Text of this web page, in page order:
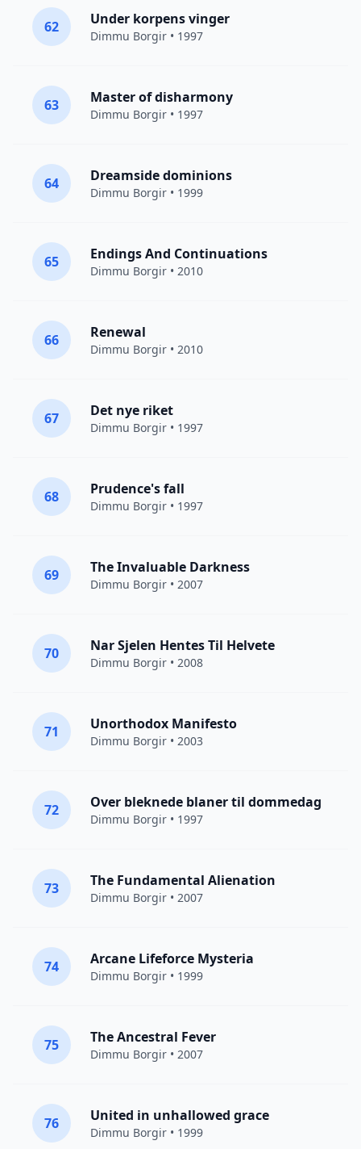
62 Under korpens vinger
Dimmu Borgir • 1997
63 Master of disharmony
Dimmu Borgir • 1997
64 Dreamside dominions
Dimmu Borgir • 1999
65 Endings And Continuations
Dimmu Borgir • 2010
66 Renewal
Dimmu Borgir • 2010
67 Det nye riket
Dimmu Borgir • 1997
68 Prudence's fall
Dimmu Borgir • 1997
69 The Invaluable Darkness
Dimmu Borgir • 2007
70 Nar Sjelen Hentes Til Helvete
Dimmu Borgir • 2008
71 Unorthodox Manifesto
Dimmu Borgir • 2003
72 Over bleknede blaner til dommedag
Dimmu Borgir • 1997
73 The Fundamental Alienation
Dimmu Borgir • 2007
74 Arcane Lifeforce Mysteria
Dimmu Borgir • 1999
75 The Ancestral Fever
Dimmu Borgir • 2007
76 United in unhallowed grace
Dimmu Borgir • 1999